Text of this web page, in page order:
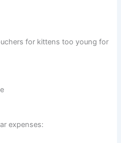
for kittens too young for
expenses: